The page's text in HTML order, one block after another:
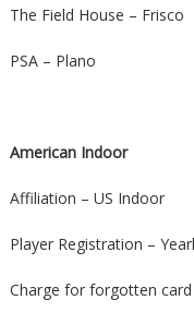
The Field House – Frisco
PSA – Plano
American Indoor
Affiliation – US Indoor
Player Registration –
Charge for forgotten